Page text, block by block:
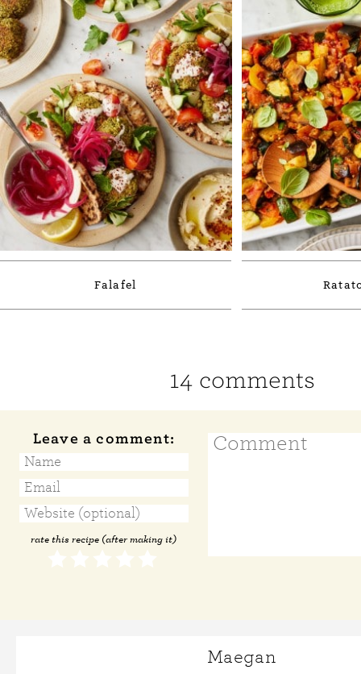
Falafel
14 comments
Leave a comment:
rate this recipe (after making it)
Maegan